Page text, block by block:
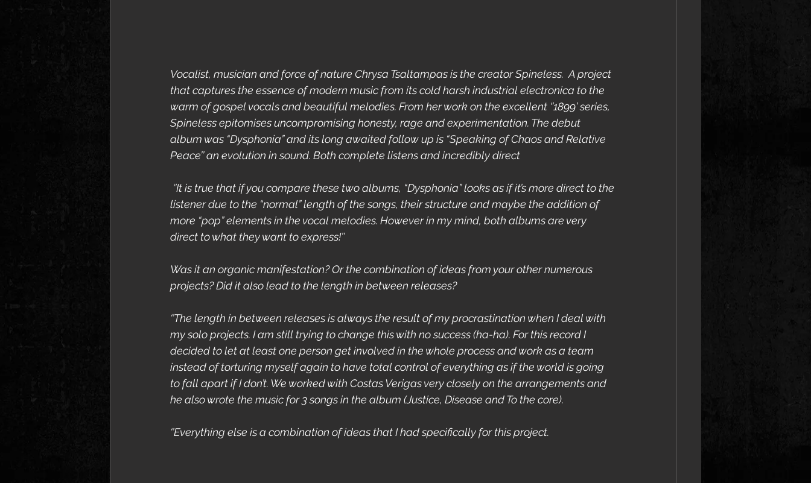
Vocalist, musician and force of nature Chrysa Tsaltampas is the creator Spineless.  A project
that captures the essence of modern music from its cold harsh industrial electronica to the
warm of gospel vocals and beautiful melodies. From her work on the excellent ‘’1899’ series,
Spineless epitomises uncompromising honesty, rage and experimentation. The debut
album was “Dysphonia” and its long awaited follow up is “Speaking of Chaos and Relative
Peace’’ an evolution in sound. Both complete listens and incredibly direct
‘’It is true that if you compare these two albums, “Dysphonia” looks as if it’s more direct to the
listener due to the “normal” length of the songs, their structure and maybe the addition of
more “pop” elements in the vocal melodies. However in my mind, both albums are very
direct to what they want to express!’’
Was it an organic manifestation? Or the combination of ideas from your other numerous
projects? Did it also lead to the length in between releases?
‘’The length in between releases is always the result of my procrastination when I deal with
my solo projects. I am still trying to change this with no success (ha-ha). For this record I
decided to let at least one person get involved in the whole process and work as a team
instead of torturing myself again to have total control of everything as if the world is going
to fall apart if I don’t. We worked with Costas Verigas very closely on the arrangements and
he also wrote the music for 3 songs in the album (Justice, Disease and To the core).
‘’Everything else is a combination of ideas that I had specifically for this project.